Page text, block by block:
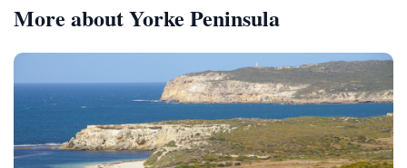
More about Yorke Peninsula